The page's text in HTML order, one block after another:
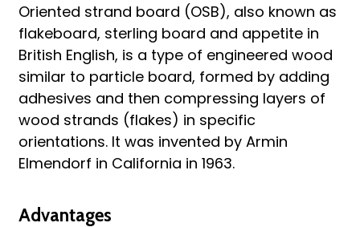
Oriented strand board (OSB), also known as
flakeboard, sterling board and appetite in
British English, is a type of engineered wood
similar to particle board, formed by adding
adhesives and then compressing layers of
wood strands (flakes) in specific
orientations. It was invented by Armin
Elmendorf in California in 1963.
Advantages